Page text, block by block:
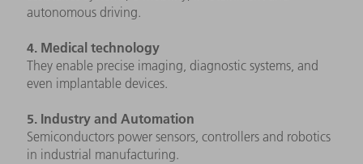
autonomous driving.
4. Medical technology
They enable precise imaging, diagnostic systems, and
even implantable devices.
5. Industry and Automation
Semiconductors power sensors, controllers and robotics
in industrial manufacturing.